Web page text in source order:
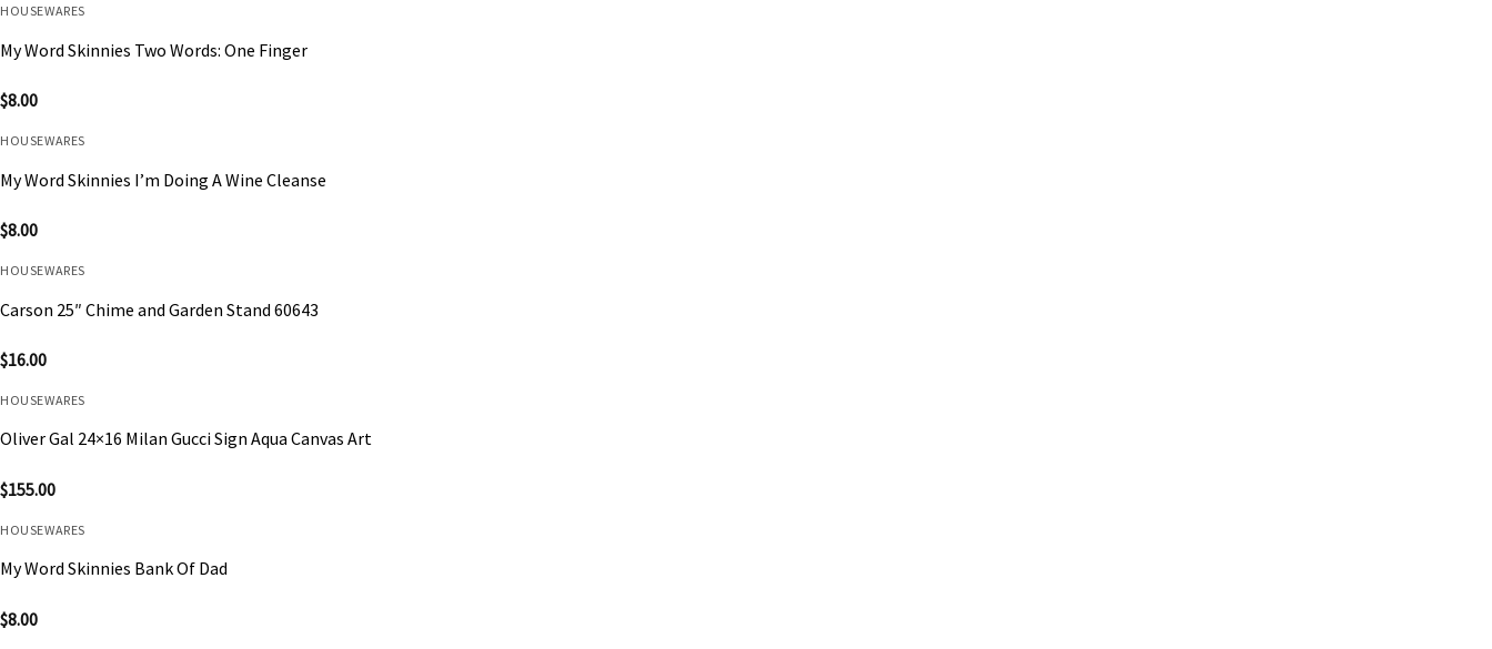
HOUSEWARES
My Word Skinnies Two Words: One Finger
$8.00
HOUSEWARES
My Word Skinnies I’m Doing A Wine Cleanse
$8.00
HOUSEWARES
Carson 25″ Chime and Garden Stand 60643
$16.00
HOUSEWARES
Oliver Gal 24×16 Milan Gucci Sign Aqua Canvas Art
$155.00
HOUSEWARES
My Word Skinnies Bank Of Dad
$8.00